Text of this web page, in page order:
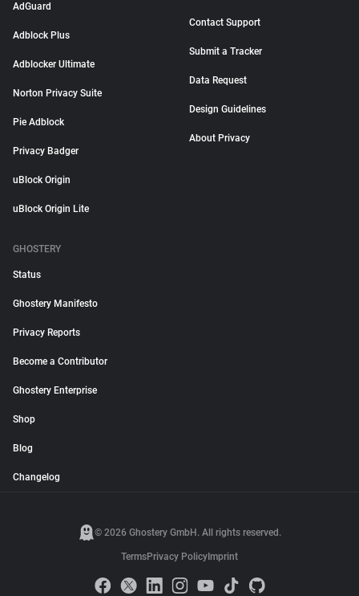
AdGuard
Adblock Plus
Adblocker Ultimate
Norton Privacy Suite
Pie Adblock
Privacy Badger
uBlock Origin
uBlock Origin Lite
Contact Support
Submit a Tracker
Data Request
Design Guidelines
About Privacy
GHOSTERY
Status
Ghostery Manifesto
Privacy Reports
Become a Contributor
Ghostery Enterprise
Shop
Blog
Changelog
© 2026 Ghostery GmbH. All rights reserved.
TermsPrivacy Policy Imprint